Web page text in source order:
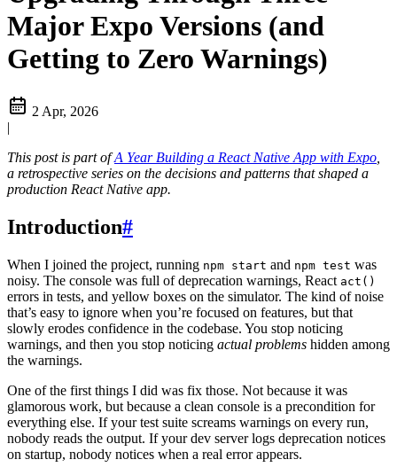
Major Expo Versions (and
Getting to Zero Warnings)
2 Apr, 2026
|
This post is part ofA Year Building a React Native App with Expo
a retrospective series on the decisions and patterns that shaped a
production React Native app.
Introduction#
When I joined the project, running npm start and npm test was
noisy. The console was full of deprecation warnings, React act()
errors in tests, and yellow boxes on the simulator. The kind of noise
that’s easy to ignore when you’re focused on features, but that
slowly erodes confidence in the codebase. You stop noticing
warnings, and then you stop noticing actual problems hidden among
the warnings.
One of the first things I did was fix those. Not because it was
glamorous work, but because a clean console is a precondition for
everything else. If your test suite screams warnings on every run,
nobody reads the output. If your dev server logs deprecation notices
on startup, nobody notices when a real error appears.